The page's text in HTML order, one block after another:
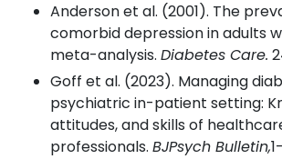
Anderson et al. (2001). The
comorbid depression in adults
meta-analysis. Diabetes Care.
Goff et al. (2023). Managing
psychiatric in-patient setting:
attitudes, and skills of
professionals. BJPsych Bulletin,